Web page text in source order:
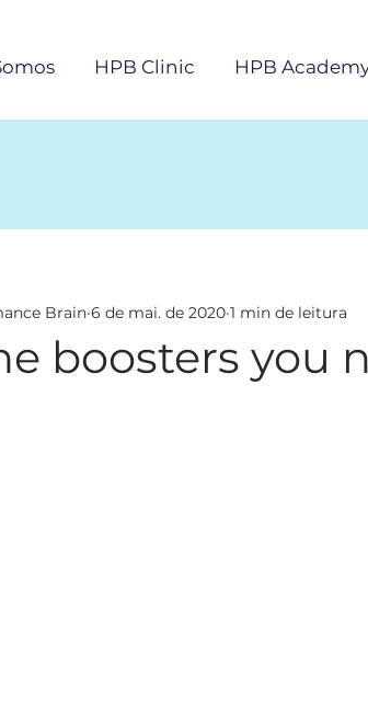
HPB Clinic HPB
boosters you
Brain 6 de mai. de 2020 1 min de leitura